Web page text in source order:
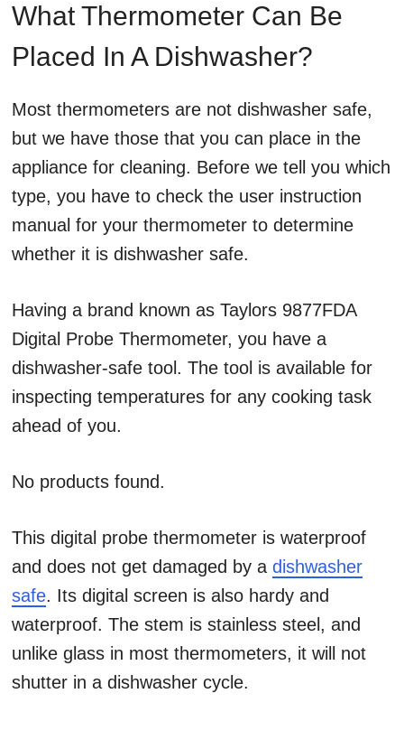
What Thermometer Can Be
Placed In A Dishwasher?
Most thermometers are not dishwasher safe,
but we have those that you can place in the
appliance for cleaning. Before we tell you which
type, you have to check the user instruction
manual for your thermometer to determine
whether it is dishwasher safe.
Having a brand known as Taylors 9877FDA
Digital Probe Thermometer, you have a
dishwasher-safe tool. The tool is available for
inspecting temperatures for any cooking task
ahead of you.
No products found.
This digital probe thermometer is waterproof
and does not get damaged by a dishwasher
safe. Its digital screen is also hardy and
waterproof. The stem is stainless steel, and
unlike glass in most thermometers, it will not
shutter in a dishwasher cycle.